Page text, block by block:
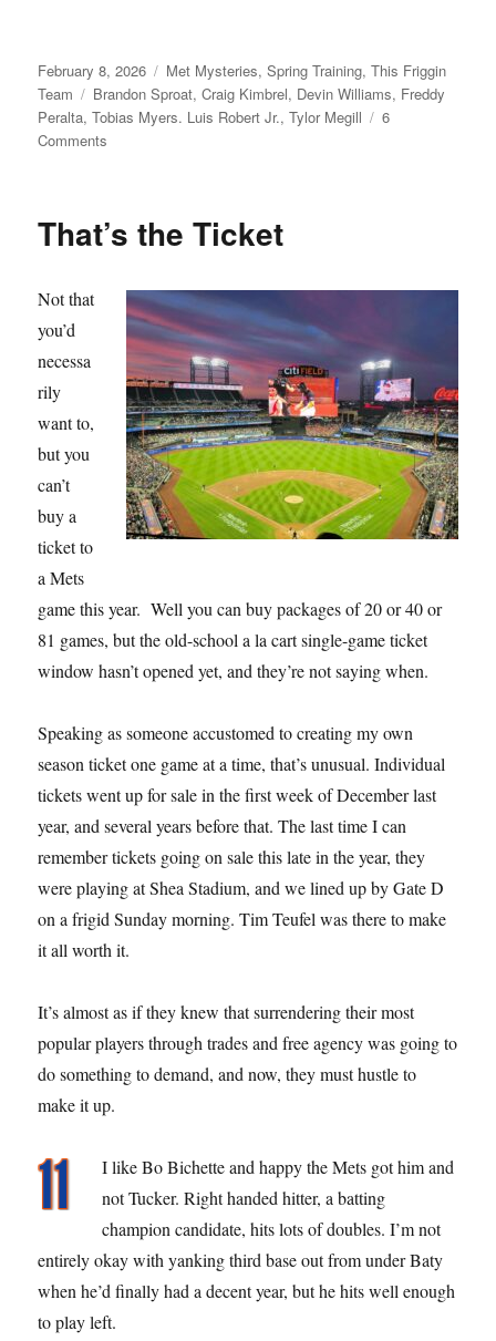
Posted
on
February 8, 2026 Categories
Met Mysteries,Spring Training,This Friggin
Team
Tags
Brandon Sproat,Craig Kimbrel, Devin Williams, Freddy
Peralta,Tobias Myers. Luis Robert Jr.,Tylor Megill
6
Comments
That’s the Ticket
Not that
you’d
necessa
rily
want to,
but you
can’t
buy a
ticket to
a Mets
game this year. Well you can buy packages of 20 or 40 or
81 games, but the old-school a la cart single-game ticket
window hasn’t opened yet, and they’re not saying when.
Speaking as someone accustomed to creating my own
season ticket one game at a time, that’s unusual. Individual
tickets went up for sale in the first week of December last
year, and several years before that. The last time I can
remember tickets going on sale this late in the year, they
were playing at Shea Stadium, and we lined up by Gate D
on a frigid Sunday morning. Tim Teufel was there to make
it all worth it.
It’s almost as if they knew that surrendering their most
popular players through trades and free agency was going to
do something to demand, and now, they must hustle to
make it up.
I like Bo Bichette and happy the Mets got him and
not Tucker. Right handed hitter, a batting
champion candidate, hits lots of doubles. I’m not
entirely okay with yanking third base out from under Baty
when he’d finally had a decent year, but he hits well enough
to play left.